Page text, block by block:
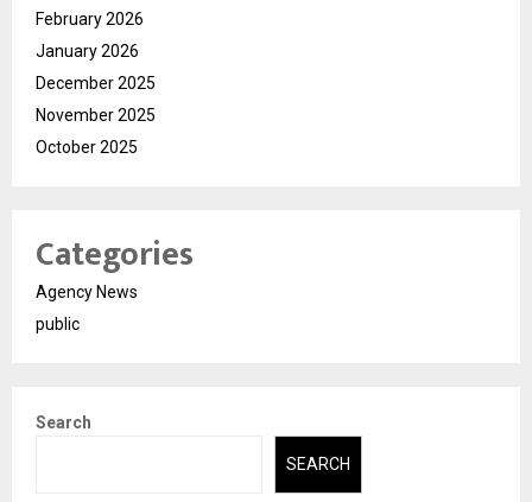
February 2026
January 2026
December 2025
November 2025
October 2025
Categories
Agency News
public
Search
SEARCH